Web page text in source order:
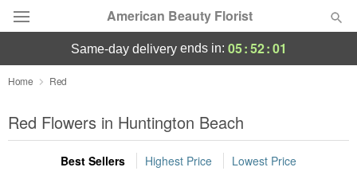
American Beauty Florist
Deal of the Day
Summer Featured
Occasions
same-day deliveryends in: 05:52:00
Home Red
Red Flowers in Huntington Beach
Best Sellers Highest Price Lowest Price